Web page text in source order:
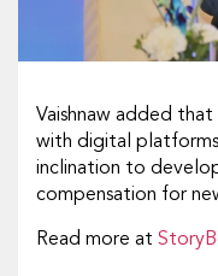
Vaishnaw added that
with digital
inclination to
compensation for
Read more at